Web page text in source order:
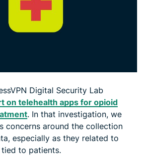
Digital Security Lab
on telehealth apps for opioid
. In that investigation, we
concerns around the collection
especially as they related to
to patients.